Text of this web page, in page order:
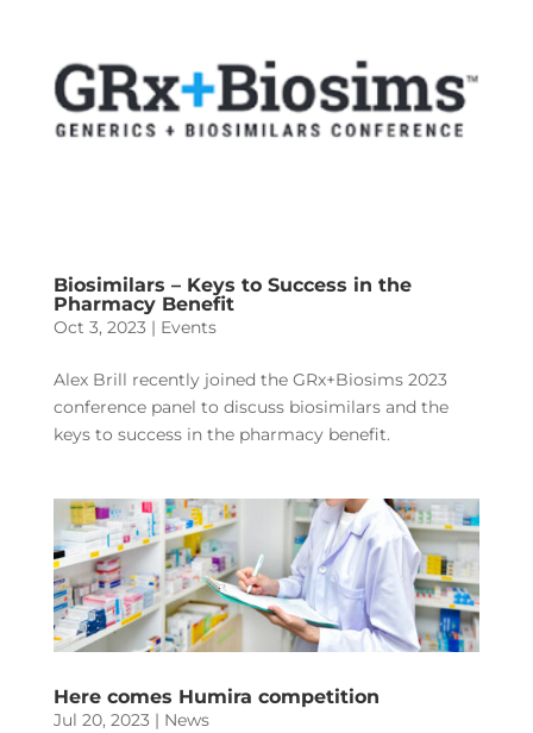
Biosimilars – Keys to Success in the
Pharmacy Benefit
Oct 3, 2023| Events
Alex Brill recently joined the GRx+Biosims 2023
conference panel to discuss biosimilars and the
keys to success in the pharmacy benefit.
Here comes Humira competition
Jul 20, 2023| News